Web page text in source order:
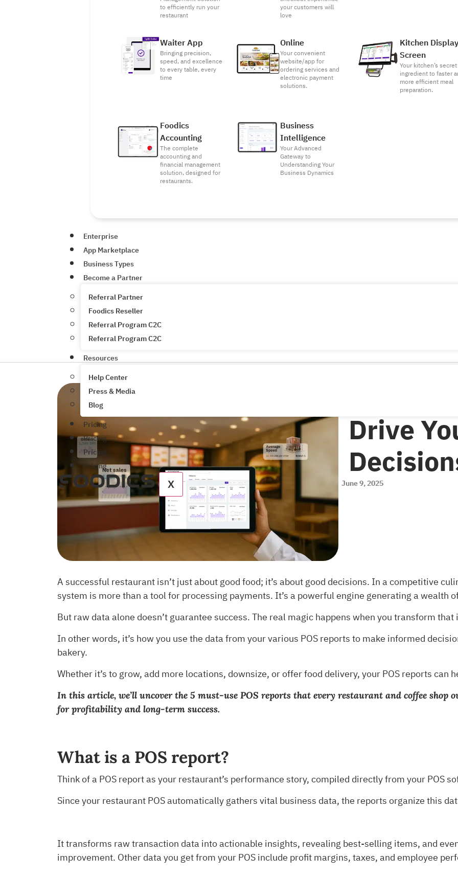
to efficiently run your
restaurant
your customers will
love
Waiter App
Bringing precision,
speed, and excellence
to every table, every
time
Online
Your convenient
website/app for
ordering services and
electronic payment
solutions.
Kitchen
Screen
Your kitchen’s secret
ingredient to faster
more efficient meal
preparation.
Foodics
Accounting
The complete
accounting and
financial management
solution, designed for
restaurants.
Business
Intelligence
Your Advanced
Gateway to
Understanding Your
Business Dynamics
Enterprise
App Marketplace
Business Types
Become a Partner
Referral Partner
Foodics Reseller
Referral Program C2C
Referral Program C2C
Resources
Help Center
Press & Media
Blog
Pricing
Pricing
Pricing
Pricing
X
Drive
June 9, 2025
A successful restaurant isn’t just about good food; it’s about good decisions. In a competitive
system is more than a tool for processing payments. It’s a powerful engine generating a wealth
But raw data alone doesn’t guarantee success. The real magic happens when you transform
In other words, it’s how you use the data from your various POS reports to make informed
bakery.
Whether it’s to grow, add more locations, downsize, or offer food delivery, your POS reports can
In this article, we’ll uncover the 5 must-use POS reports that every restaurant and coffee shop
for profitability and long-term success.
What is a POS report?
Think of a POS report as your restaurant’s performance story, compiled directly from your POS
Since your restaurant POS automatically gathers vital business data, the reports organize this
It transforms raw transaction data into actionable insights, revealing best-selling items, and
improvement. Other data you get from your POS include profit margins, taxes, and employee